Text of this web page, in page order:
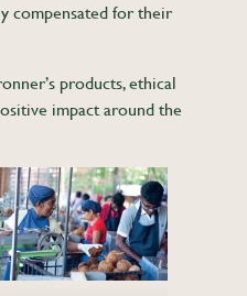
compensated for their
products, ethical
impact around the